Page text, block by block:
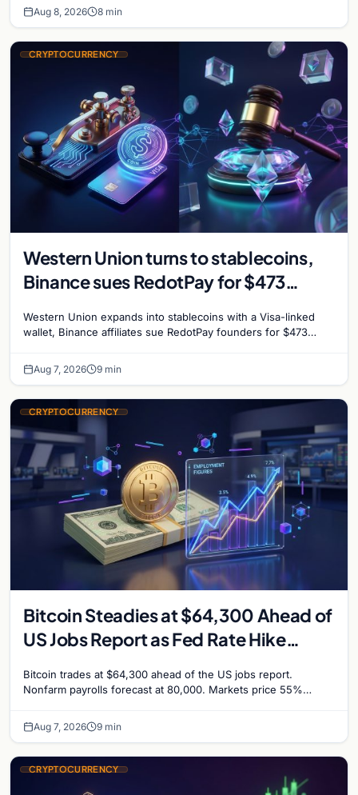
Aug 8, 2026 8 min
CRYPTOCURRENCY
Western Union turns to stablecoins,
Binance sues RedotPay for $473
reignites
Western Union expands into stablecoins with a Visa-linked
wallet, Binance affiliates sue RedotPay founders for $473
Aug 7, 2026 9 min
CRYPTOCURRENCY
Bitcoin Steadies at $64,300 Ahead of
US Jobs Report as Fed Rate Hike
Bitcoin trades at $64,300 ahead of the US jobs report.
Nonfarm payrolls forecast at 80,000. Markets price 55%
Aug 7, 2026 9 min
CRYPTOCURRENCY